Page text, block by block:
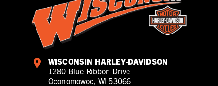
WISCONSIN HARLEY-DAVIDSON
1280 Blue Ribbon Drive
Oconomowoc, WI 53066